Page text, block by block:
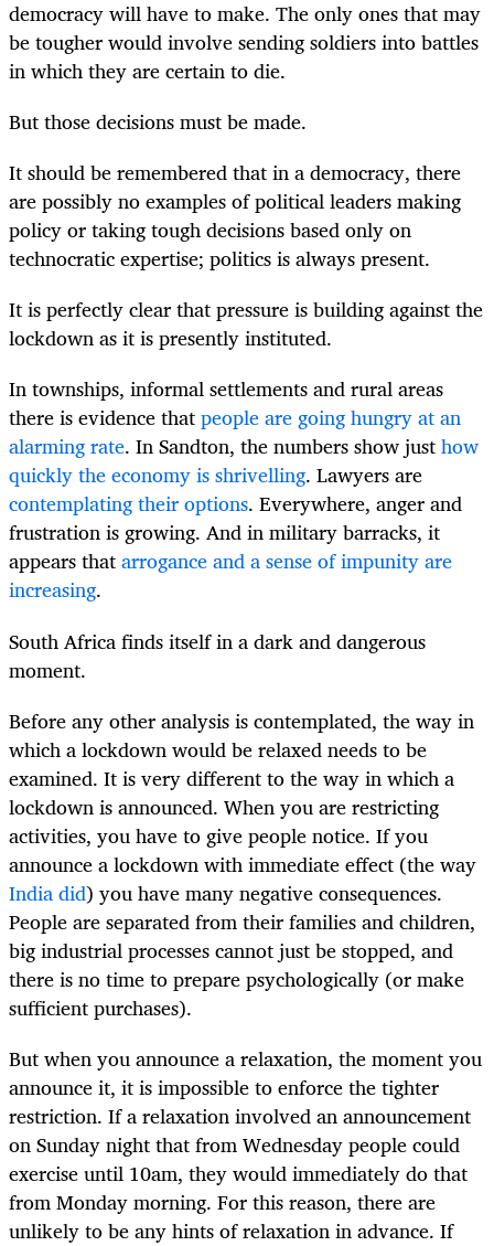
democracy will have to make. The only ones that may
be tougher would involve sending soldiers into battles
in which they are certain to die.
But those decisions must be made.
It should be remembered that in a democracy, there
are possibly no examples of political leaders making
policy or taking tough decisions based only on
technocratic expertise; politics is always present.
It is perfectly clear that pressure is building against the
lockdown as it is presently instituted.
In townships, informal settlements and rural areas
there is evidence thatpeople are going hungry at an
alarming rate. In Sandton, the numbers show justhow
quickly the economy is shrivelling. Lawyers are
contemplating their options. Everywhere, anger and
frustration is growing. And in military barracks, it
appears thatarrogance and a sense of impunity are
increasing.
South Africa finds itself in a dark and dangerous
moment.
Before any other analysis is contemplated, the way in
which a lockdown would be relaxed needs to be
examined. It is very different to the way in which a
lockdown is announced. When you are restricting
activities, you have to give people notice. If you
announce a lockdown with immediate effect (the way
India did) you have many negative consequences.
People are separated from their families and children,
big industrial processes cannot just be stopped, and
there is no time to prepare psychologically (or make
sufficient purchases).
But when you announce a relaxation, the moment you
announce it, it is impossible to enforce the tighter
restriction. If a relaxation involved an announcement
on Sunday night that from Wednesday people could
exercise until 10am, they would immediately do that
from Monday morning. For this reason, there are
unlikely to be any hints of relaxation in advance. If